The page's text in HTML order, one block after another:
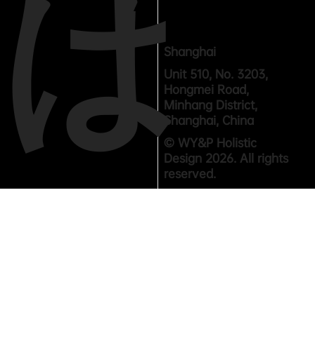
Shanghai
Unit 510, No. 3203,
Hongmei Road,
Minhang District,
Shanghai, China
© WY&P Holistic
Design 2026. All rights
reserved.
は